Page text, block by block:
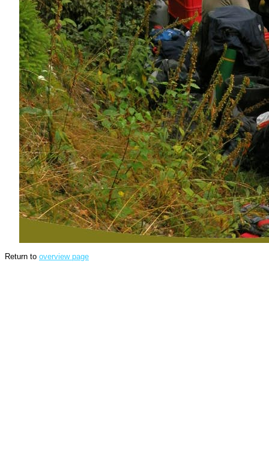
Return to overview page